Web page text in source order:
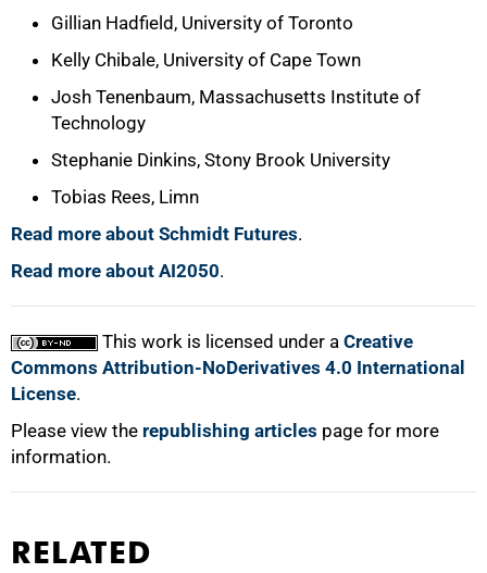
Gillian Hadfield, University of Toronto
Kelly Chibale, University of Cape Town
Josh Tenenbaum, Massachusetts Institute of
Technology
Stephanie Dinkins, Stony Brook University
Tobias Rees, Limn
Read more about Schmidt Futures.
Read more about AI2050.
This work is licensed under a Creative
Commons Attribution-NoDerivatives 4.0 International
License.
Please view the republishing articles page for more
information.
RELATED